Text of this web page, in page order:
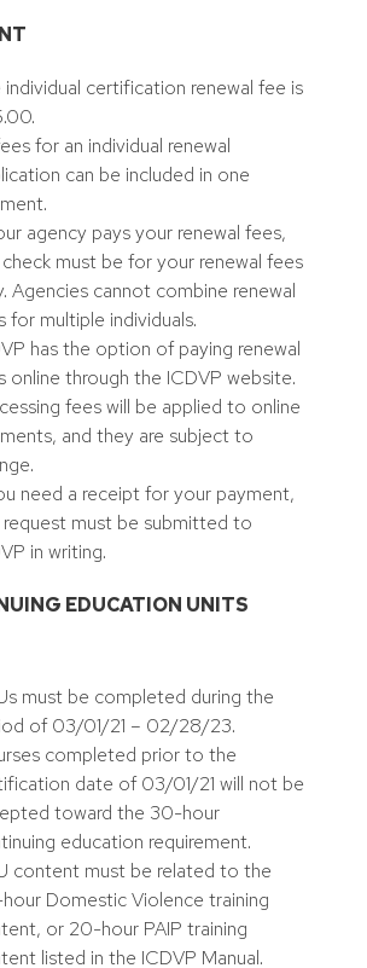
individual certification renewal fee is
for an individual renewal
can be included in one
agency pays your renewal fees,
must be for your renewal fees
Agencies cannot combine renewal
for multiple individuals.
has the option of paying renewal
online through the ICDVP website.
fees will be applied to online
and they are subject to
need a receipt for your payment,
request must be submitted to
in writing.
EDUCATION UNITS
must be completed during the
of 03/01/21 – 02/28/23.
completed prior to the
date of 03/01/21 will not be
toward the 30-hour
education requirement.
content must be related to the
Domestic Violence training
or 20-hour PAIP training
listed in the ICDVP Manual.